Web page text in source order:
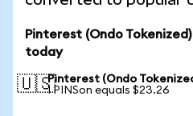
Pinterest (Ondo
today
🇺🇸Pinterest (Ondo
1 PINSon equals $23.26